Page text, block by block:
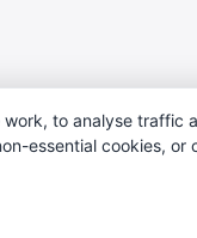
work, to analyse
essential cookies, or